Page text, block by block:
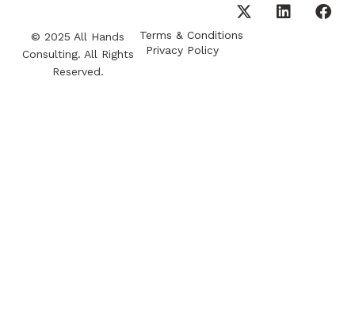
© 2025 All Hands
Consulting. All Rights
Reserved.
Terms & Conditions
Privacy Policy